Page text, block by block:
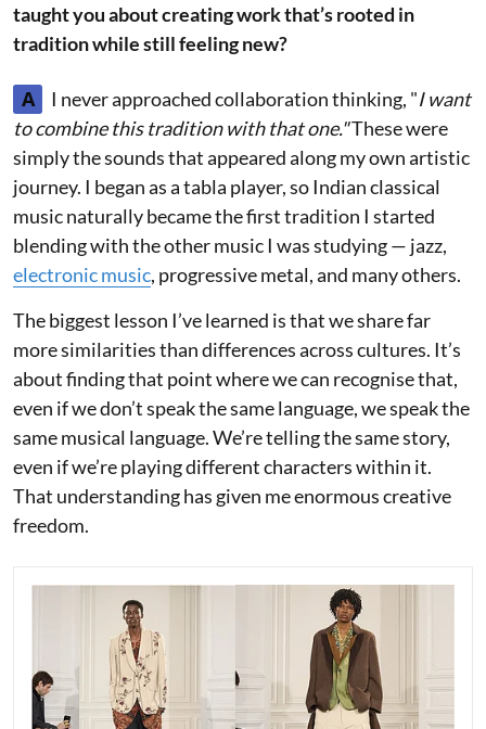
taught you about creating work that’s rooted in
tradition while still feeling new?
A I never approached collaboration thinking, "I want
to combine this tradition with that one."These were
simply the sounds that appeared along my own artistic
journey. I began as a tabla player, so Indian classical
music naturally became the first tradition I started
blending with the other music I was studying — jazz,
electronic music, progressive metal, and many others.
The biggest lesson I’ve learned is that we share far
more similarities than differences across cultures. It’s
about finding that point where we can recognise that,
even if we don’t speak the same language, we speak the
same musical language. We’re telling the same story,
even if we’re playing different characters within it.
That understanding has given me enormous creative
freedom.